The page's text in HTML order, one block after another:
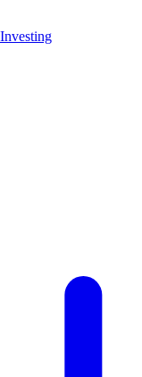
Investing